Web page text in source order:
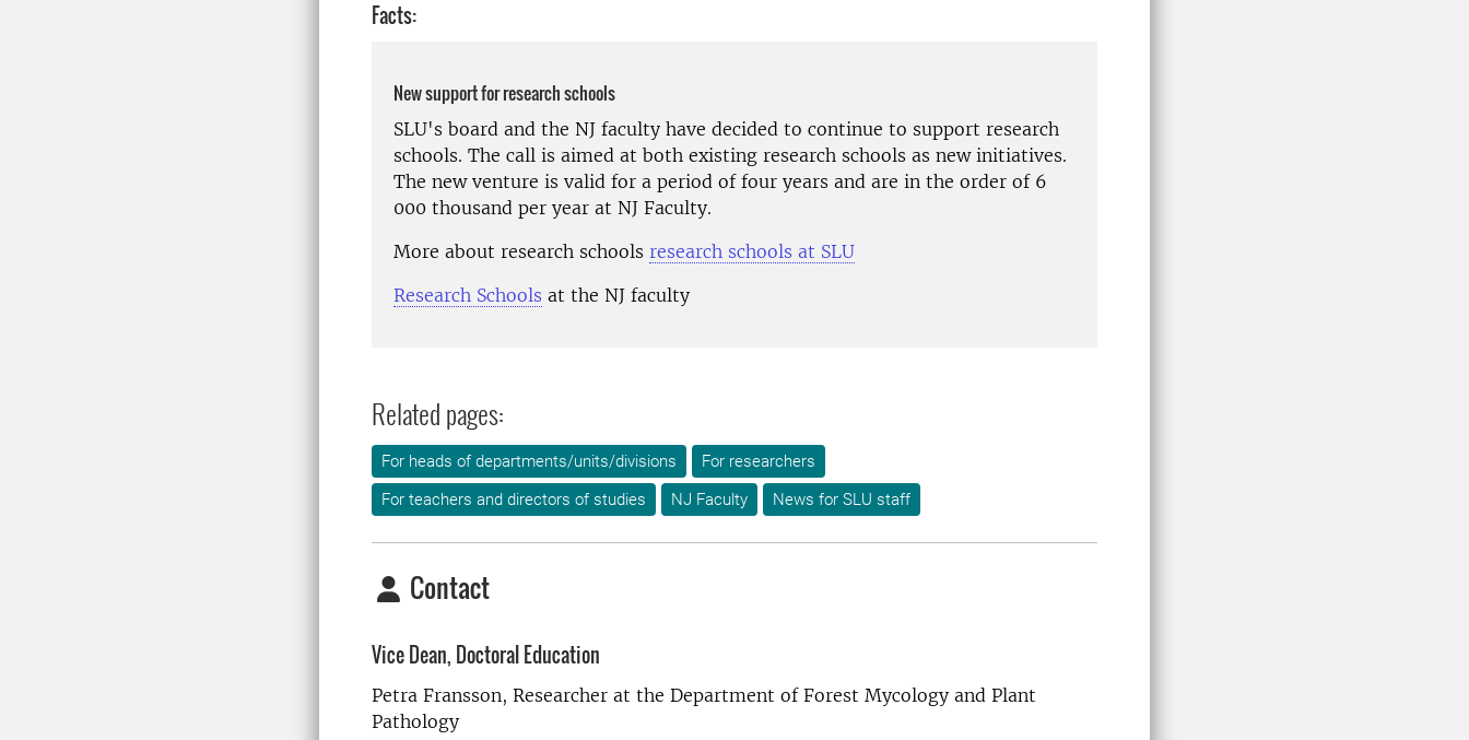
Facts:
New support for research schools
SLU's board and the NJ faculty have decided to continue to support research
schools. The call is aimed at both existing research schools as new initiatives.
The new venture is valid for a period of four years and are in the order of 6
000 thousand per year at NJ Faculty.
More about research schools research schools at SLU
Research Schools at the NJ faculty
Related pages:
For heads of departments/units/divisions
For researchers
For teachers and directors of studies
NJ Faculty News for SLU staff
Contact
Vice Dean, Doctoral Education
Petra Fransson, Researcher at the Department of Forest Mycology and Plant
Pathology